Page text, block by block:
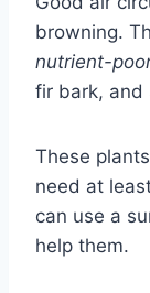
browning.
nutrient-
fir bark, and
These
need at
can use a
help them.